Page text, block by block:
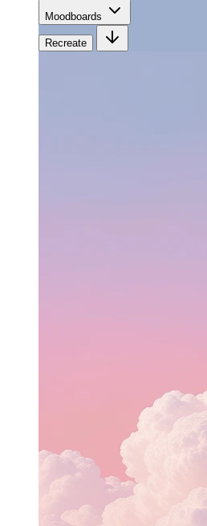
Moodboards
Recreate